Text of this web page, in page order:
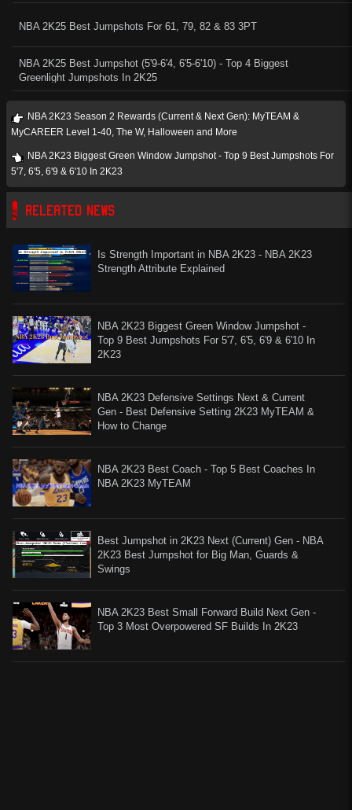
NBA 2K25 Best Jumpshots For 61, 79, 82 & 83 3PT
NBA 2K25 Best Jumpshot (5'9-6'4, 6'5-6'10) - Top 4 Biggest
Greenlight Jumpshots In 2K25
NBA 2K23 Season 2 Rewards (Current & Next Gen): MyTEAM &
MyCAREER Level 1-40, The W, Halloween and More
NBA 2K23 Biggest Green Window Jumpshot - Top 9 Best Jumpshots For
5'7, 6'5, 6'9 & 6'10 In 2K23
RELEATED NEWS
Is Strength Important in NBA 2K23 - NBA 2K23
Strength Attribute Explained
NBA 2K23 Biggest Green Window Jumpshot -
Top 9 Best Jumpshots For 5'7, 6'5, 6'9 & 6'10 In
2K23
NBA 2K23 Defensive Settings Next & Current
Gen - Best Defensive Setting 2K23 MyTEAM &
How to Change
NBA 2K23 Best Coach - Top 5 Best Coaches In
NBA 2K23 MyTEAM
Best Jumpshot in 2K23 Next (Current) Gen - NBA
2K23 Best Jumpshot for Big Man, Guards &
Swings
NBA 2K23 Best Small Forward Build Next Gen -
Top 3 Most Overpowered SF Builds In 2K23